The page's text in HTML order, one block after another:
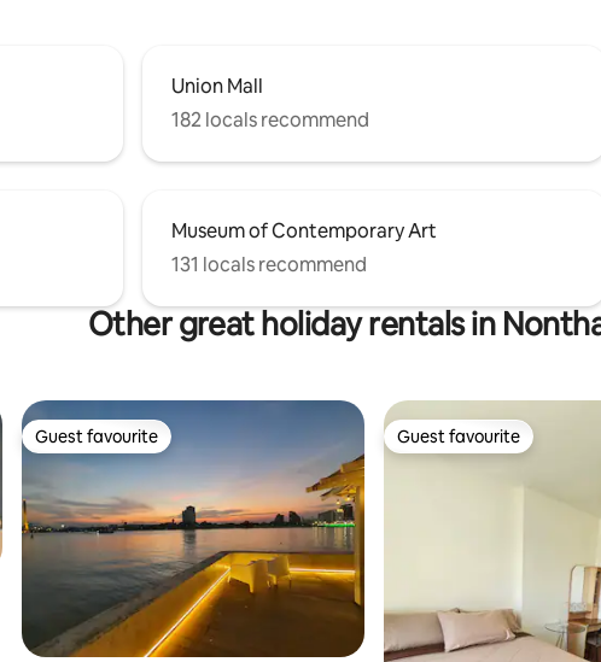
Union Mall
182 locals recommend
Museum of Contemporary Art
131 locals recommend
Other great holiday rentals in
Guest favourite
Guest favourite Guest favourite
Guest favourite